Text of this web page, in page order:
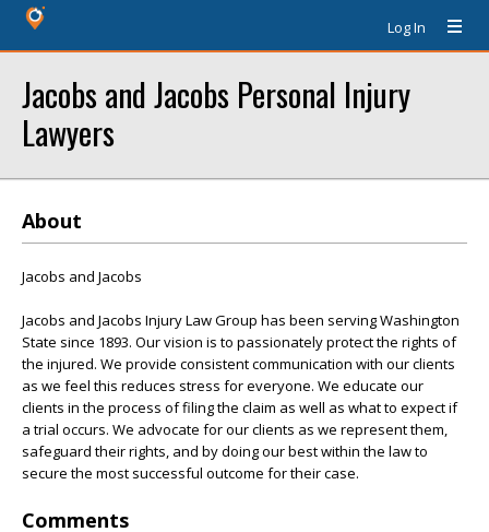
Log In
Jacobs and Jacobs Personal Injury
Lawyers
About
Jacobs and Jacobs
Jacobs and Jacobs Injury Law Group has been serving Washington
State since 1893. Our vision is to passionately protect the rights of
the injured. We provide consistent communication with our clients
as we feel this reduces stress for everyone. We educate our
clients in the process of filing the claim as well as what to expect if
a trial occurs. We advocate for our clients as we represent them,
safeguard their rights, and by doing our best within the law to
secure the most successful outcome for their case.
Comments